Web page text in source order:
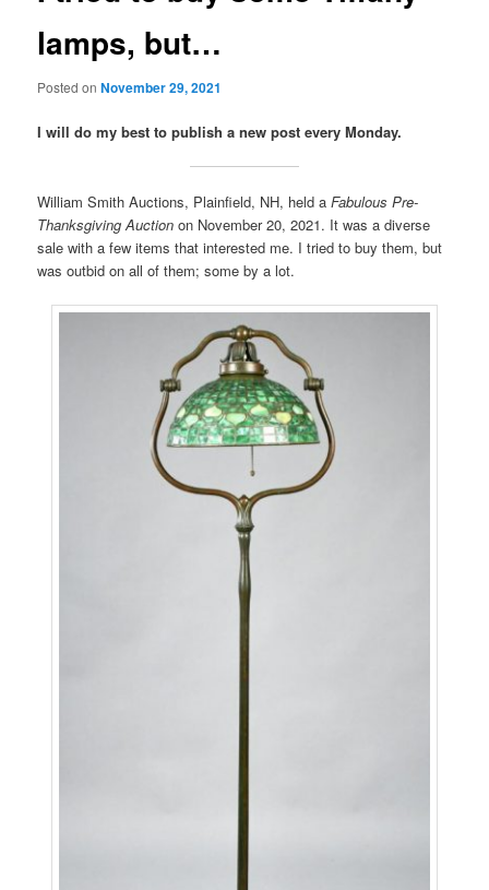
lamps, but…
Posted onNovember 29, 2021
I will do my best to publish a new post every Monday.
William Smith Auctions, Plainfield, NH, held aFabulous Pre-
Thanksgiving Auction on November 20, 2021. It was a diverse
sale with a few items that interested me. I tried to buy them, but
was outbid on all of them; some by a lot.